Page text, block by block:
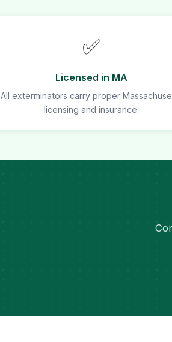
✅
Licensed in MA
All exterminators carry proper
licensing and insurance.